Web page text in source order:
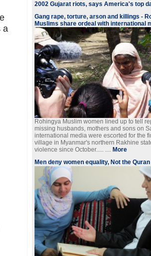
a
2002 Gujarat riots, says America's top
Gang rape, torture, arson and killings -
Muslims share ordeal with international
Rohingya Muslim women lined up to tell
missing husbands, mothers and sons on
international media were escorted for the
village in Myanmar's northern Rakhine
violence since October..... .... More
Men deny women equality, Not the Quran